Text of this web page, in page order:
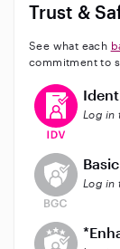
Trust &
See what each
commitment to
This user
Log in
This user
Log in
This user